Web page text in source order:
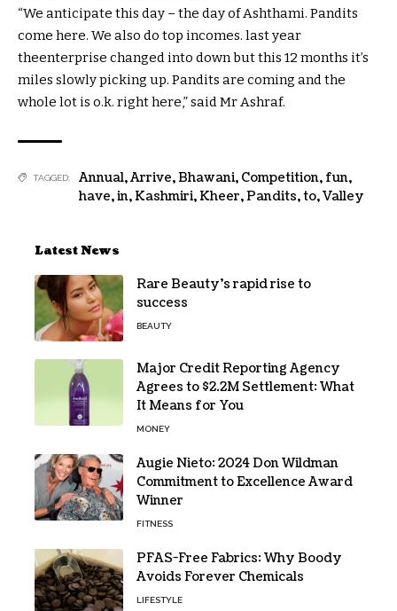
“We anticipate this day – the day of Ashthami. Pandits
come here. We also do top incomes. lastyear
theenterprise changed into down butthis 12 months it’s
miles slowlypicking up. Pandits are coming and the
whole lot is o.k. right here,”said Mr Ashraf.
TAGGED: Annual,Arrive,Bhawani, Competition, fun,
have,in,Kashmiri,Kheer,Pandits,to,Valley
Latest News
Rare Beauty’s rapid rise to
success
BEAUTY
Major Credit Reporting Agency
Agrees to $2.2M Settlement: What
It Means for You
MONEY
Augie Nieto: 2024 Don Wildman
Commitment to Excellence Award
Winner
FITNESS
PFAS-Free Fabrics: Why Boody
Avoids Forever Chemicals
LIFESTYLE